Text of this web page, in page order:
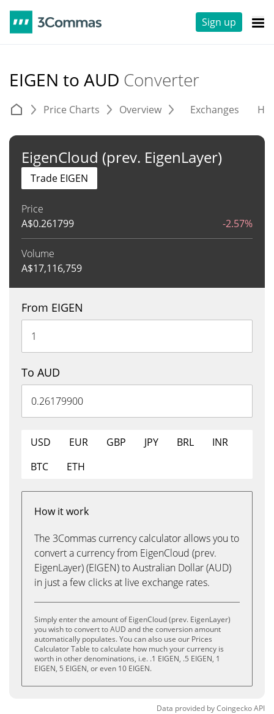
Sign up
EIGEN to AUD Converter
Price Charts Overview Exchanges
EigenCloud (prev. EigenLayer)
Price
A$0.261799 -2.57%
Volume
A$17,116,759
Trade EIGEN
From EIGEN
To AUD
USD EUR GBP JPY BRL
INR
BTC
ETH
How it work
The 3Commas currency calculator allows you to
convert a currency from EigenCloud (prev.
EigenLayer) (EIGEN) to Australian Dollar (AUD)
in just a few clicks at live exchange rates.
Simply enter the amount of EigenCloud (prev. EigenLayer)
you wish to convert to AUD and the conversion amount
automatically populates. You can also use our Prices
Calculator Table to calculate how much your currency is
worth in other denominations, i.e. .1 EIGEN, .5 EIGEN, 1
EIGEN, 5 EIGEN, or even 10 EIGEN.
Data provided byCoingeckoAPI